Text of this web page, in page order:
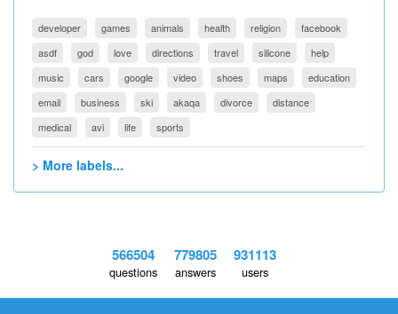
developer games animals health religion
facebook
asdf
god love directions travel silicone
help
music
cars google video shoes maps
education
email
business ski akaqa divorce
distance
medical
avi life sports
> More labels...
566504
questions
779805
answers
931113
users